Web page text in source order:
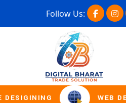
Follow Us:
WEB